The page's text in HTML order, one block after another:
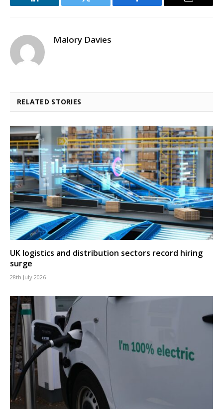
LinkedIn Twitter Facebook Email
Malory Davies
RELATED STORIES
UK logistics and distribution sectors record hiring
surge
28th July 2026